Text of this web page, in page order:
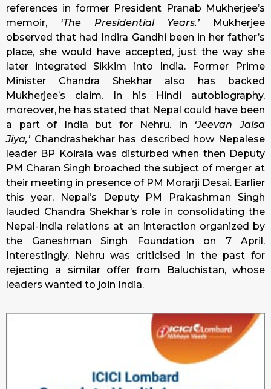
references in former President Pranab Mukherjee’s
memoir, ‘The Presidential Years.’Mukherjee
observed that had Indira Gandhi been in her father’s
place, she would have accepted, just the way she
later integrated Sikkim into India. Former Prime
Minister Chandra Shekhar also has backed
Mukherjee’s claim. In his Hindi autobiography,
moreover, he has stated that Nepal could have been
a part of India but for Nehru. In ‘Jeevan Jaisa
Jiya,’Chandrashekhar has described how Nepalese
leader BP Koirala was disturbed when then Deputy
PM Charan Singh broached the subject of merger at
their meeting in presence of PM Morarji Desai. Earlier
this year, Nepal’s Deputy PM Prakashman Singh
lauded Chandra Shekhar’s role in consolidating the
Nepal-India relations at an interaction organized by
the Ganeshman Singh Foundation on 7 April.
Interestingly, Nehru was criticised in the past for
rejecting a similar offer from Baluchistan, whose
leaders wanted to join India.